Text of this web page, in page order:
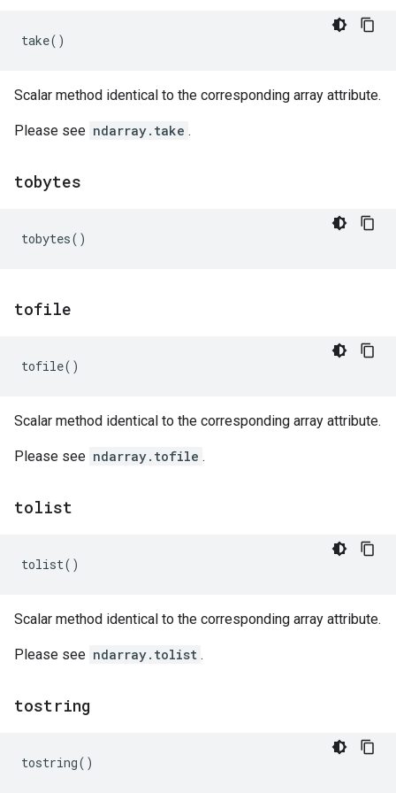
take()
Scalar method identical to the corresponding array attribute.
Please see ndarray.take .
tobytes
tobytes()
tofile
tofile()
Scalar method identical to the corresponding array attribute.
Please see ndarray.tofile .
tolist
tolist()
Scalar method identical to the corresponding array attribute.
Please see ndarray.tolist .
tostring
tostring()